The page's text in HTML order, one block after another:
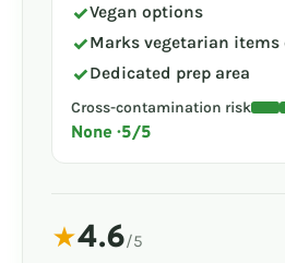
✓Vegan options
✓Marks vegetarian items
✓Dedicated prep area
Cross-contamination risk
None · 5/5
★4.6/5